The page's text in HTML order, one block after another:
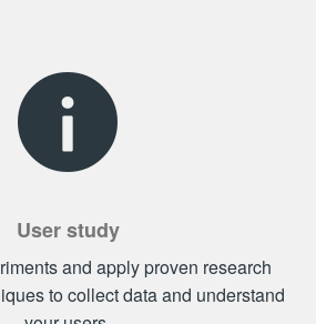
User study
and apply proven research
to collect data and understand